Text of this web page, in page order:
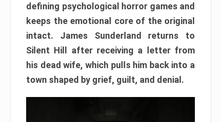
defining psychological horror games and
keeps the emotional core of the original
intact. James Sunderland returns to
Silent Hill after receiving a letter from
his dead wife, which pulls him back into a
town shaped by grief, guilt, and denial.